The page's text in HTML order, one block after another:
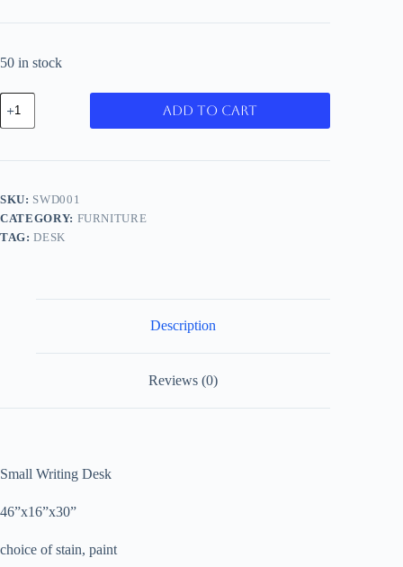
50 in stock
Small
Writing
Desk
Add to cart
SKU: SWD001
CATEGORY: FURNITURE
TAG:DESK
Description
Reviews (0)
Small Writing Desk
46”x16”x30”
choice of stain, paint